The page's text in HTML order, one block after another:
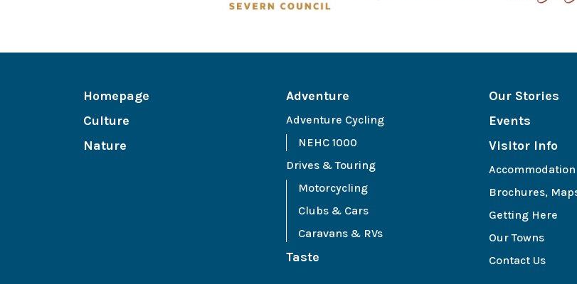
Homepage
Culture
Nature
Adventure
Adventure Cycling
NEHC 1000
Drives & Touring
Motorcycling
Clubs & Cars
Caravans & RVs
Taste
Our Stories
Events
Visitor Info
Accommodation
Brochures,
Getting Here
Our Towns
Contact Us